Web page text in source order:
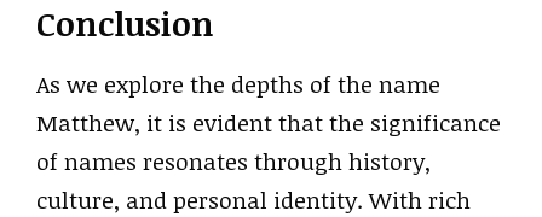
Conclusion
As we explore the depths of the name
Matthew, it is evident that the significance
of names resonates through history,
culture, and personal identity. With rich